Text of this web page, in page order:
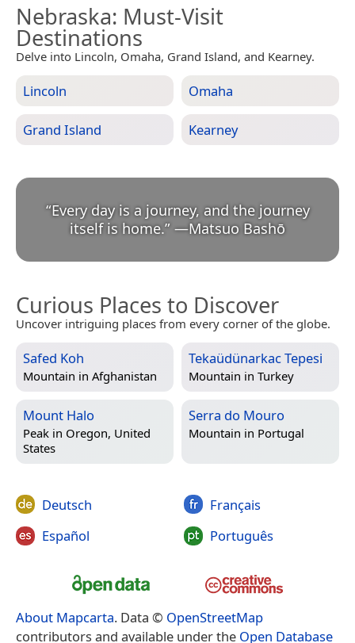
Nebraska: Must-Visit
Destinations
Delve into Lincoln, Omaha, Grand Island, and Kearney.
Lincoln Omaha
Grand Island Kearney
“Every day is a journey, and the journey
itself is home.” —Matsuo Bashō
Curious Places to Discover
Uncover intriguing places from every corner of the globe.
Safed Koh
Mountain in Afghanistan
Tekaüdünarkac Tepesi
Mountain in Turkey
Mount Halo
Peak in Oregon, United
States
Serra do Mouro
Mountain in Portugal
Deutsch
Español
Français
Português
About Mapcarta. Data © OpenStreetMap
contributors and available under the Open Database